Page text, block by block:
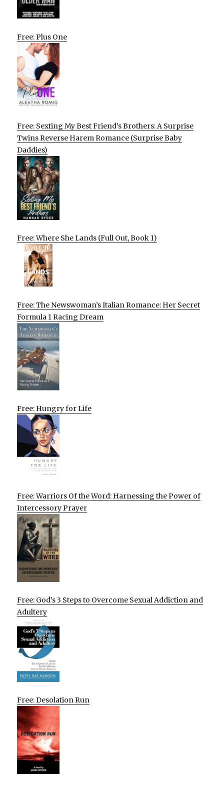
Free: Plus One
Free: Sexting My Best Friend’s Brothers: A Surprise
Twins Reverse Harem Romance (Surprise Baby
Daddies)
Free: Where She Lands (Full Out, Book 1)
Free: The Newswoman’s Italian Romance: Her Secret
Formula 1 Racing Dream
Free: Hungry for Life
Free: Warriors Of the Word: Harnessing the Power of
Intercessory Prayer
Free: God’s 3 Steps to Overcome Sexual Addiction and
Adultery
Free: Desolation Run